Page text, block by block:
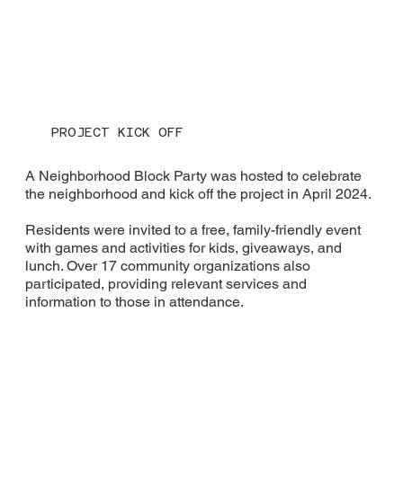
PROJECT KICK OFF
A Neighborhood Block Party was hosted to celebrate
the neighborhood and kick off the project in April 2024.
Residents were invited to a free, family-friendly event
with games and activities for kids, giveaways, and
lunch. Over 17 community organizations also
participated, providing relevant services and
information to those in attendance.